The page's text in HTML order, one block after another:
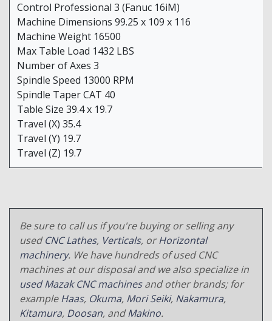
Control Professional 3 (Fanuc 16iM)
Machine Dimensions 99.25 x 109 x 116
Machine Weight 16500
Max Table Load 1432 LBS
Number of Axes 3
Spindle Speed 13000 RPM
Spindle Taper CAT 40
Table Size 39.4 x 19.7
Travel (X) 35.4
Travel (Y) 19.7
Travel (Z) 19.7
Be sure to call us if you're buying or selling any
usedCNC Lathes, Verticals, orHorizontal
machinery. We have hundreds of used CNC
machines at our disposal and we also specialize in
used Mazak CNC machinesand other brands; for
exampleHaas, Okuma, Mori Seiki, Nakamura,
Kitamura, Doosan, andMakino.